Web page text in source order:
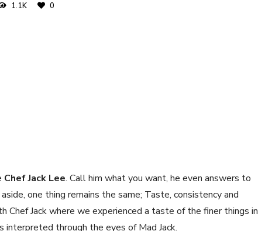
1.1K 0
Chef Jack Lee. Call him what you want, he even answers to
one thing remains the same; Taste, consistency and
Chef Jack where we experienced a taste of the finer things in
through the eyes of Mad Jack.